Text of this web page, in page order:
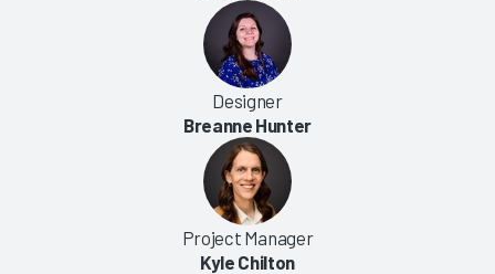
Designer
Breanne Hunter
Project Manager
Kyle Chilton